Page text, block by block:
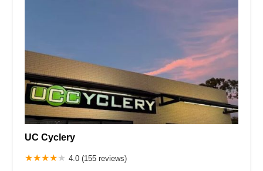
UC Cyclery
4.0 (155 reviews)